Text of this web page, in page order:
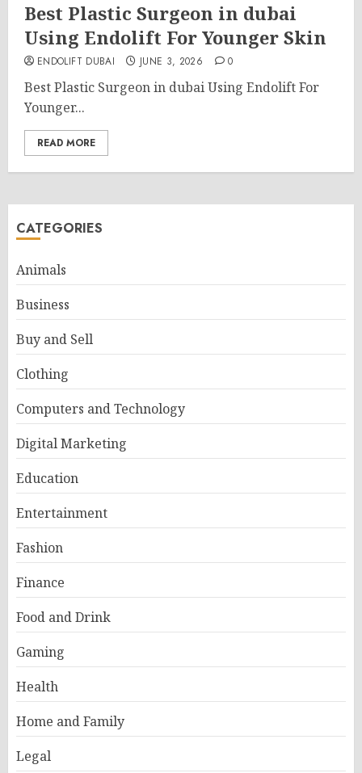
Best Plastic Surgeon in dubai
Using Endolift For Younger Skin
ENDOLIFT DUBAI JUNE 3, 2026 0
Best Plastic Surgeon in dubai Using Endolift For
Younger...
READ MORE
CATEGORIES
Animals
Business
Buy and Sell
Clothing
Computers and Technology
Digital Marketing
Education
Entertainment
Fashion
Finance
Food and Drink
Gaming
Health
Home and Family
Legal